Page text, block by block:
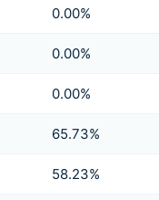
0.00%
0.00%
0.00%
65.73%
58.23%